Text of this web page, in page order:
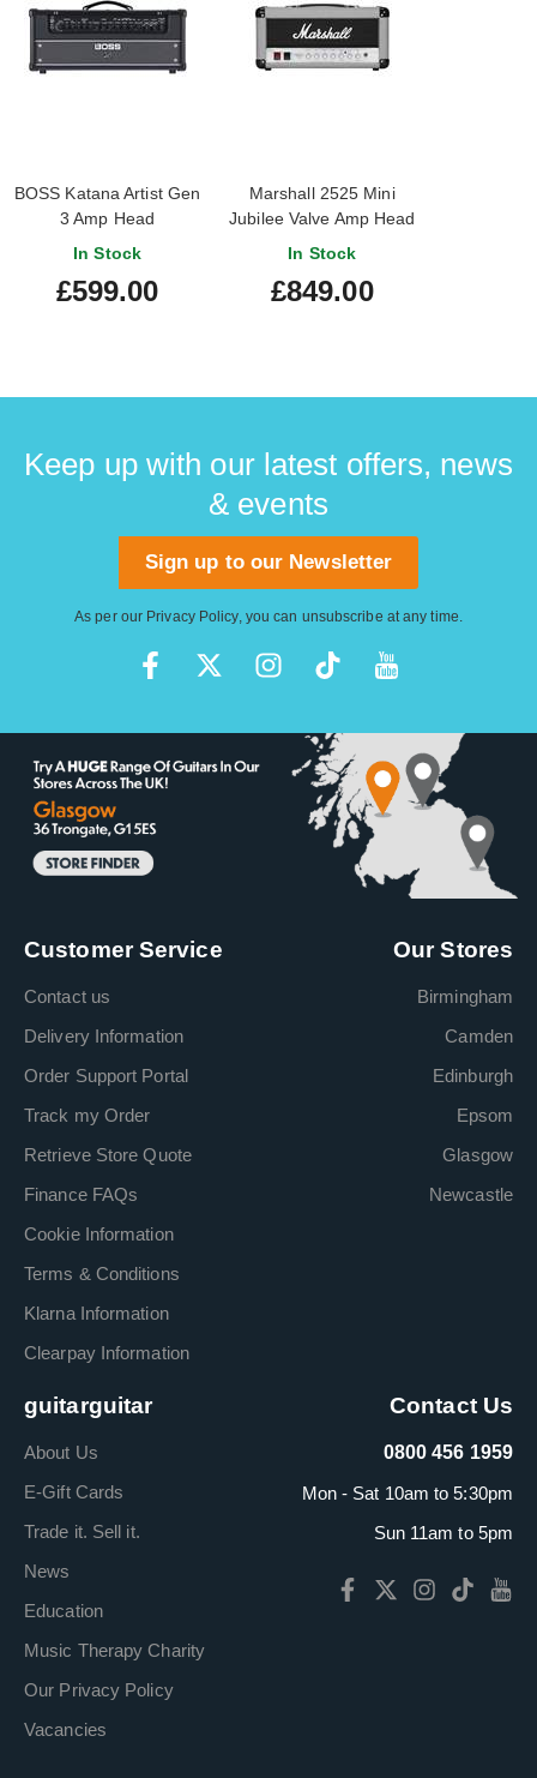
BOSS Katana Artist Gen
3 Amp Head
In Stock
£599.00
Marshall 2525 Mini
Jubilee Valve Amp Head
In Stock
£849.00
Keep up with our latest offers, news
& events
Sign up to our Newsletter
As per our Privacy Policy, you can unsubscribe at any time.
Customer Service
Contact us
Delivery Information
Order Support Portal
Track my Order
Retrieve Store Quote
Finance FAQs
Cookie Information
Terms & Conditions
Klarna Information
Clearpay Information
Our Stores
Birmingham
Camden
Edinburgh
Epsom
Glasgow
Newcastle
guitarguitar
About Us
E-Gift Cards
Trade it. Sell it.
News
Education
Music Therapy Charity
Our Privacy Policy
Vacancies
Contact Us
0800 456 1959
Mon - Sat 10am to 5:30pm
Sun 11am to 5pm